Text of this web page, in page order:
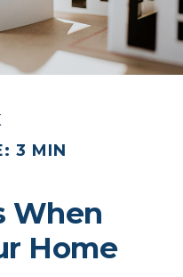
3 MIN
When
Home